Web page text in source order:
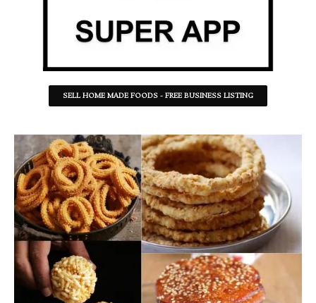
SELL HOME MADE FOODS - FREE BUSINESS LISTING